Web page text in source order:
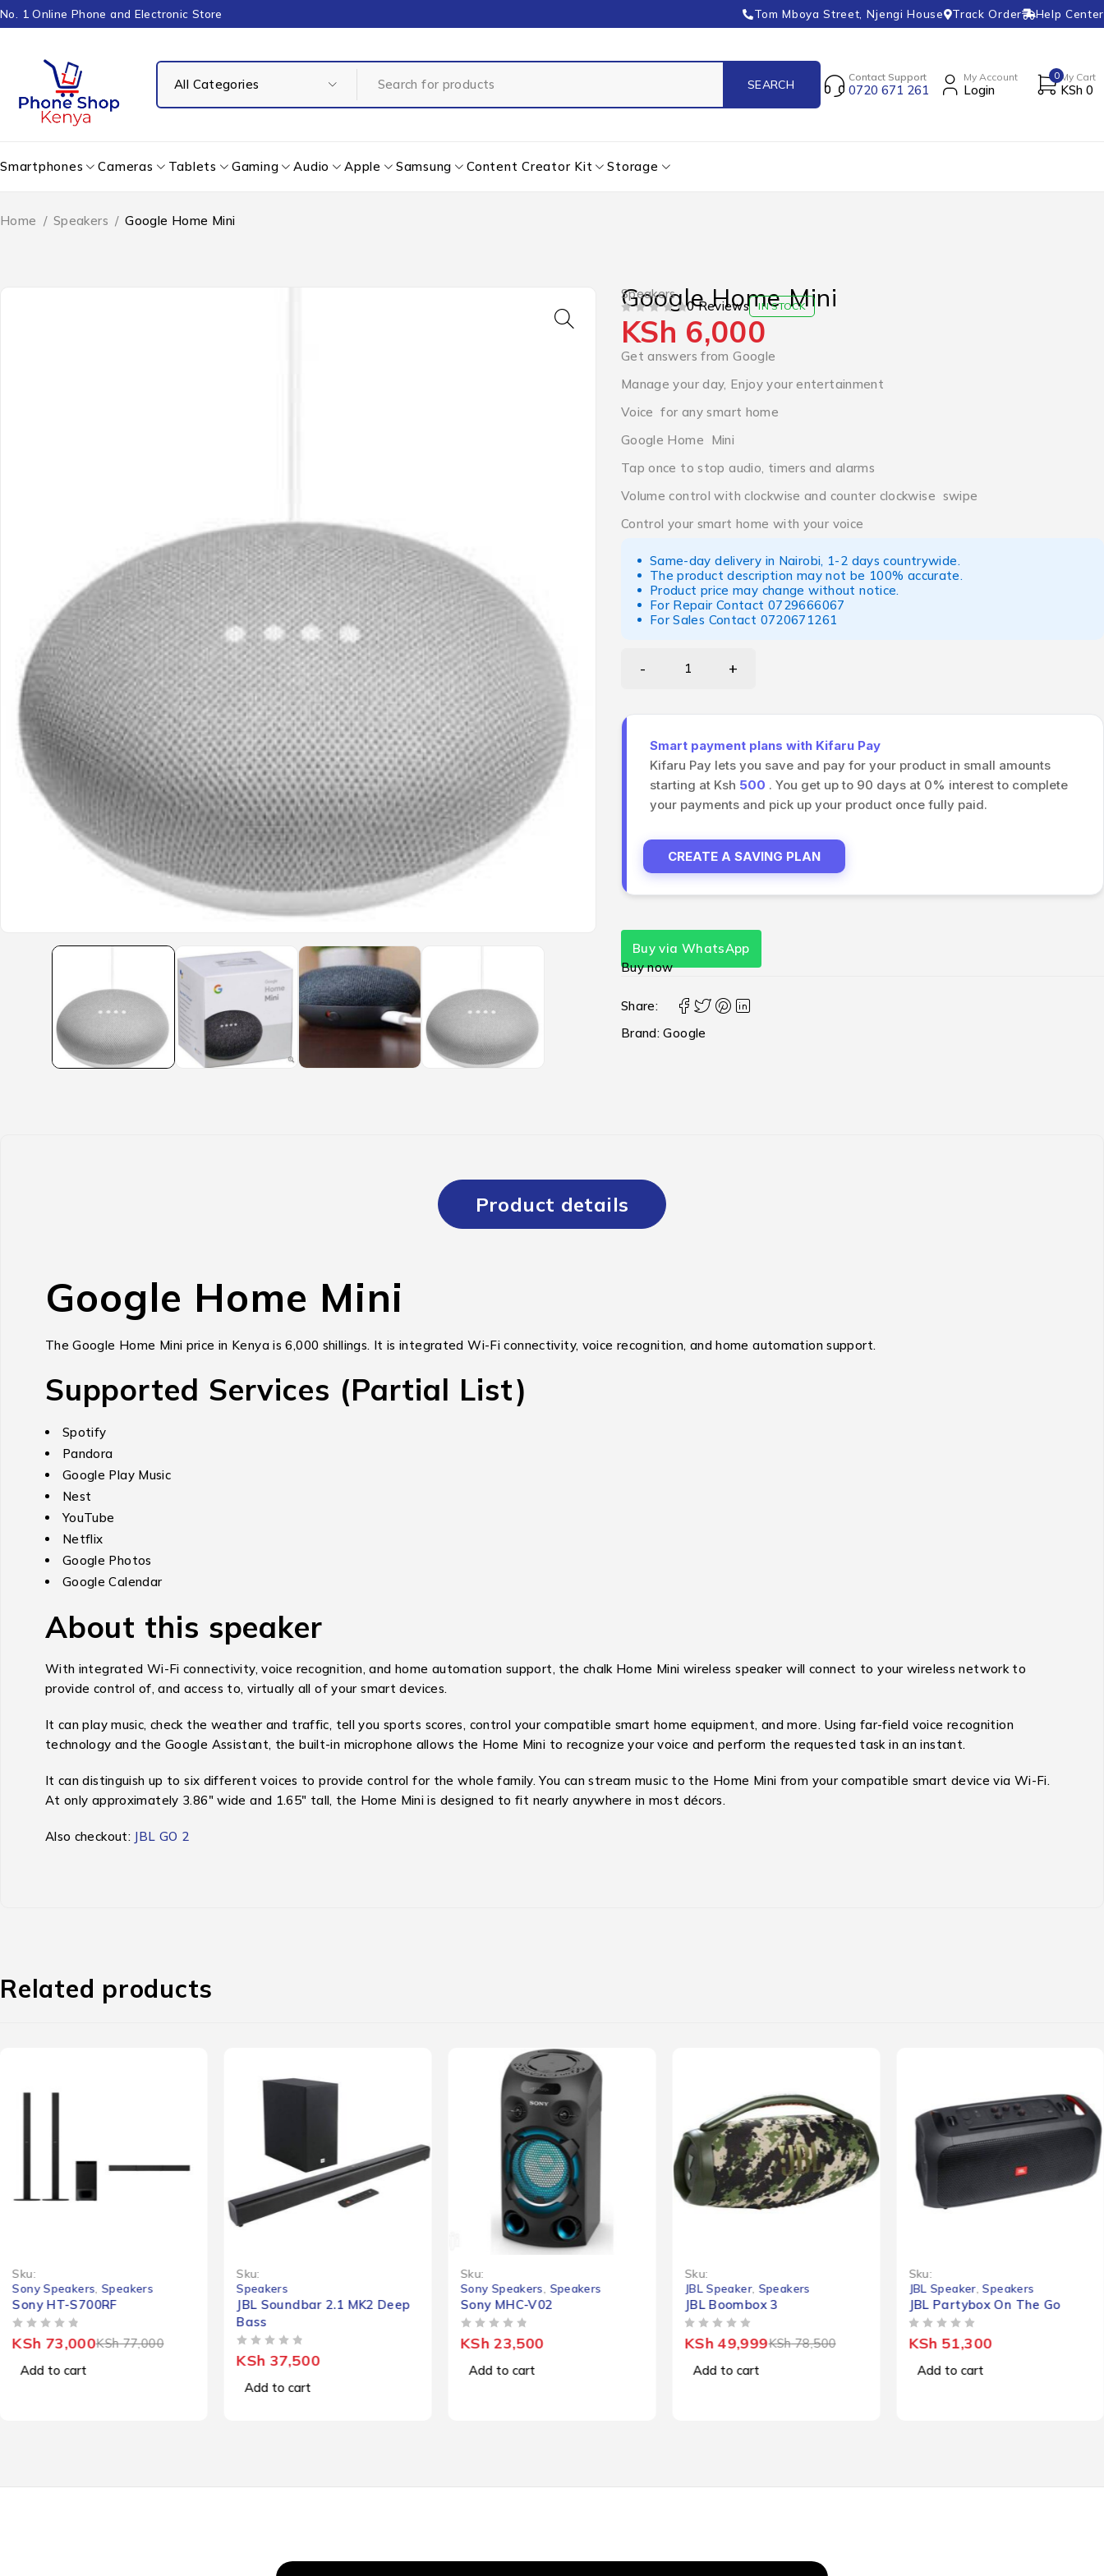
No. 1 Online Phone and Electronic Store Tom Mboya Street, Njengi House Track Order Help Center
Contact Support
0720 671 261
My Account
Login
0 My Cart
KSh 0
Smartphones Cameras Tablets Gaming Audio Apple Samsung Content Creator Kit Storage
Home / Speakers / Google Home Mini
Speakers
Google Home Mini
0 Reviews IN STOCK
KSh 6,000
Get answers from Google
Manage your day, Enjoy your entertainment
Voice for any smart home
Google Home Mini
Tap once to stop audio, timers and alarms
Volume control with clockwise and counter clockwise swipe
Control your smart home with your voice
Same-day delivery in Nairobi, 1-2 days countrywide.
The product description may not be 100% accurate.
Product price may change without notice.
For Repair Contact 0729666067
For Sales Contact 0720671261
Smart payment plans with Kifaru Pay
Kifaru Pay lets you save and pay for your product in small amounts
starting at Ksh 500 . You get up to 90 days at 0% interest to complete
your payments and pick up your product once fully paid.
CREATE A SAVING PLAN
Buy via WhatsApp
Buy now
Share:
Brand:Google
Product details
Google Home Mini
The Google Home Mini price in Kenya is 6,000 shillings. It is integrated Wi-Fi connectivity, voice recognition, and home automation support.
Supported Services (Partial List)
Spotify
Pandora
Google Play Music
Nest
YouTube
Netflix
Google Photos
Google Calendar
About this speaker
With integrated Wi-Fi connectivity, voice recognition, and home automation support, the chalk Home Mini wireless speaker will connect to your wireless network to
provide control of, and access to, virtually all of your smart devices.
It can play music, check the weather and traffic, tell you sports scores, control your compatible smart home equipment, and more. Using far-field voice recognition
technology and the Google Assistant, the built-in microphone allows the Home Mini to recognize your voice and perform the requested task in an instant.
It can distinguish up to six different voices to provide control for the whole family. You can stream music to the Home Mini from your compatible smart device via Wi-Fi.
At only approximately 3.86″ wide and 1.65″ tall, the Home Mini is designed to fit nearly anywhere in most décors.
Also checkout: JBL GO 2
Related products
Sku:
Sony Speakers Speakers
Sony HT-S700RF
KSh77,000
KSh 73,000
Add to cart
Sku:
Speakers
JBL Soundbar 2.1 MK2 Deep
Bass
KSh37,500
Add to cart
Sku:
Sony Speakers Speakers
Sony MHC-V02
KSh23,500
Add to cart
Sku:
JBL Speaker, Speakers
JBL Boombox 3
KSh78,500
KSh49,999
Add to cart
Sku:
JBL Speaker ,Speakers
JBL Partybox On The Go
KSh 51,300
Add to cart